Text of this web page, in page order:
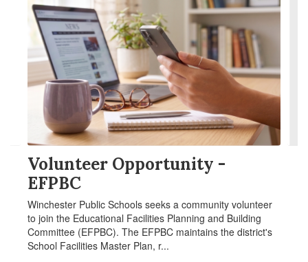
slides.
previous
navigate.
Volunteer Opportunity -
EFPBC
Winchester Public Schools seeks a community volunteer
to join the Educational Facilities Planning and Building
Committee (EFPBC). The EFPBC maintains the district's
School Facilities Master Plan, r...